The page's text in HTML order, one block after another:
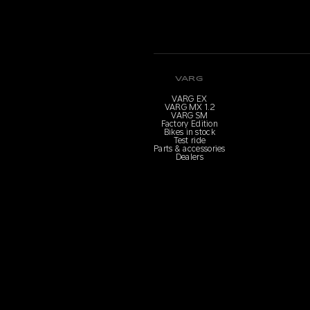
VARG
VARG EX
VARG MX 1.2
VARG SM
Factory Edition
Bikes in stock
Test ride
Parts & accessories
Dealers